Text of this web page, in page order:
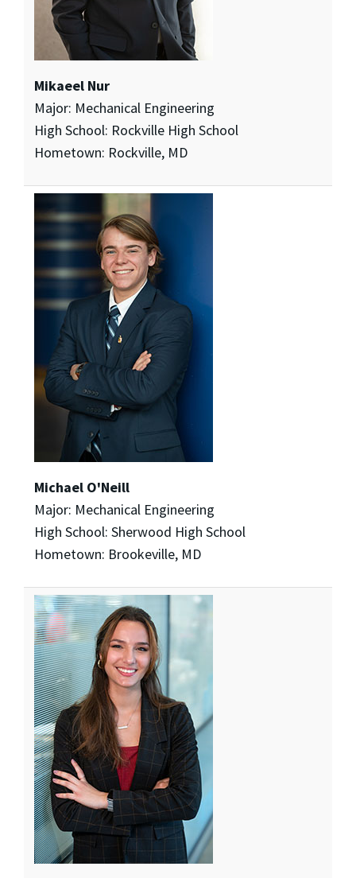
Mikaeel Nur
Major: Mechanical Engineering
High School: Rockville High School
Hometown: Rockville, MD
Michael O'Neill
Major: Mechanical Engineering
High School: Sherwood High School
Hometown: Brookeville, MD